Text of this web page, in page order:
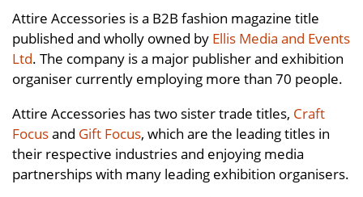
Attire Accessories is a B2B fashion magazine title
published and wholly owned by Ellis Media and Events
Ltd. The company is a major publisher and exhibition
organiser currently employing more than 70 people.
Attire Accessories has two sister trade titles, Craft
Focusand Gift Focus, which are the leading titles in
their respective industries and enjoying media
partnerships with many leading exhibition organisers.